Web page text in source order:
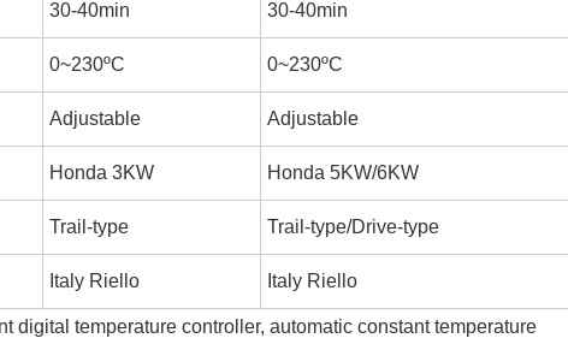
30-40min 30-40min
0~230ºC 0~230ºC
Adjustable Adjustable
Honda 3KW Honda 5KW/6KW
Trail-type Trail-type/Drive-type
Italy Riello Italy Riello
digital temperature controller, automatic constant temperature